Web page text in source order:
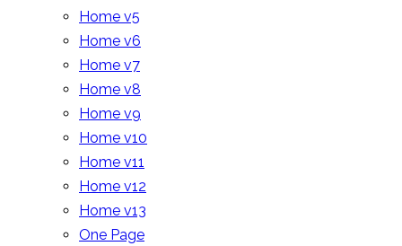
Home v5
Home v6
Home v7
Home v8
Home v9
Home v10
Home v11
Home v12
Home v13
One Page